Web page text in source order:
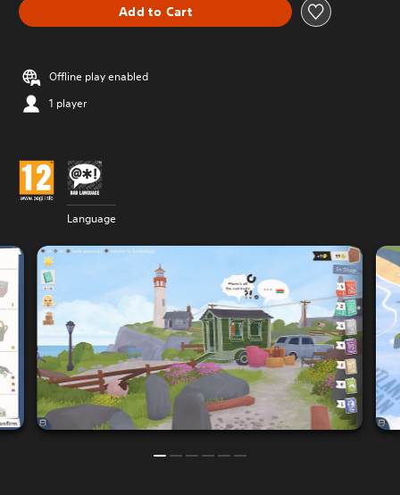
Add to Cart
Offline play enabled
1 player
Language